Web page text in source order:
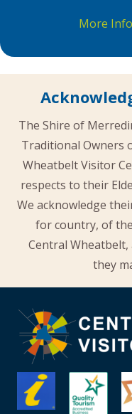
More Info
The Shire of
Traditional Owners
Wheatbelt Visitor
respects to their
We acknowledge
for country, of
Central
they